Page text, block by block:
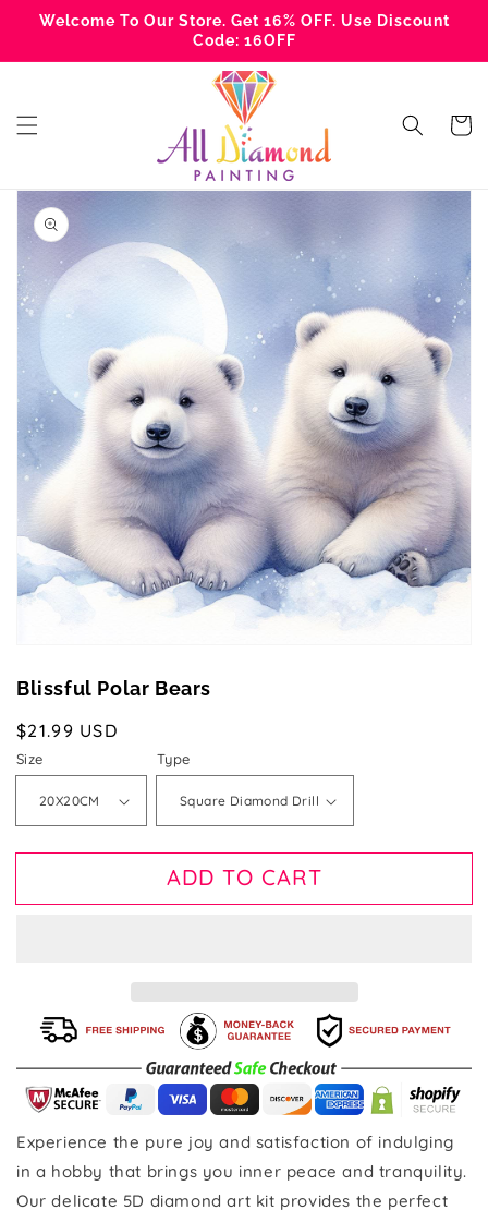
Skip to
content
Welcome To Our Store. Get 16% OFF. Use Discount
Code: 16OFF
Cart
Skip to
product
information
Open
gallery
view
Blissful Polar Bears
Regular
price
$21.99 USD
Size Type
ADD TO CART
Experience the pure joy and satisfaction of indulging
in a hobby that brings you inner peace and tranquility.
Our delicate 5D diamond art kit provides the perfect